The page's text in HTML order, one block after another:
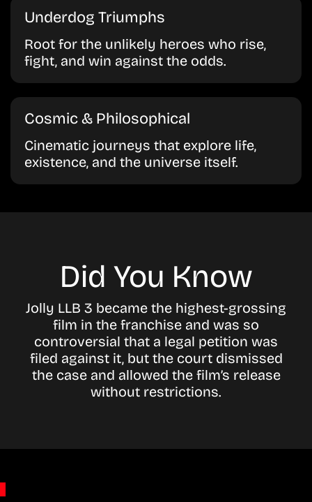
Underdog Triumphs
Root for the unlikely heroes who rise,
fight, and win against the odds.
Cosmic & Philosophical
Cinematic journeys that explore life,
existence, and the universe itself.
Did You Know
Jolly LLB 3 became the highest-grossing
film in the franchise and was so
controversial that a legal petition was
filed against it, but the court dismissed
the case and allowed the film’s release
without restrictions.